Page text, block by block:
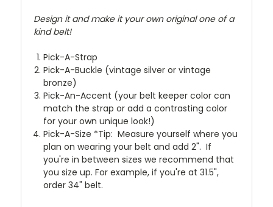
Design it and make it your own original one of a
kind belt!
Pick-A-Strap
Pick-A-Buckle (vintage silver or vintage
bronze)
Pick-An-Accent (your belt keeper color can
match the strap or add a contrasting color
for your own unique look!)
Pick-A-Size *Tip: Measure yourself where you
plan on wearing your belt and add 2". If
you're in between sizes we recommend that
you size up. For example, if you're at 31.5",
order 34" belt.